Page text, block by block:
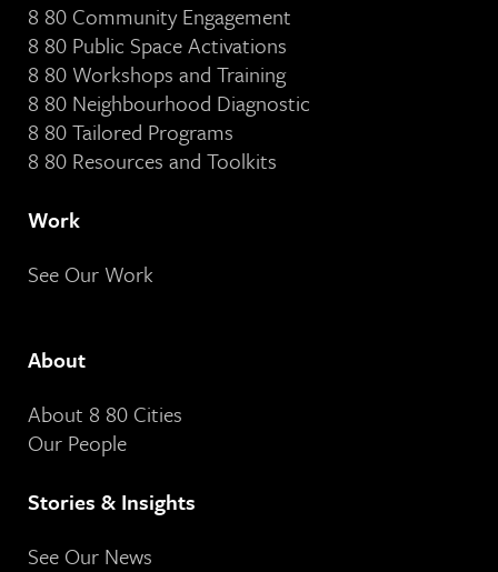
8 80 Community Engagement
8 80 Public Space Activations
8 80 Workshops and Training
8 80 Neighbourhood Diagnostic
8 80 Tailored Programs
8 80 Resources and Toolkits
Work
See Our Work
About
About 8 80 Cities
Our People
Stories & Insights
See Our News